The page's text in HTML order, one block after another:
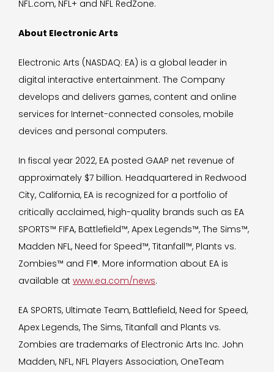
NFL.com, NFL+ and NFL RedZone.
About Electronic Arts
Electronic Arts (NASDAQ: EA) is a global leader in
digital interactive entertainment. The Company
develops and delivers games, content and online
services for Internet-connected consoles, mobile
devices and personal computers.
In fiscal year 2022, EA posted GAAP net revenue of
approximately $7 billion. Headquartered in Redwood
City, California, EA is recognized for a portfolio of
critically acclaimed, high-quality brands such as EA
SPORTS™ FIFA, Battlefield™, Apex Legends™, The Sims™,
Madden NFL, Need for Speed™, Titanfall™, Plants vs.
Zombies™ and F1®. More information about EA is
available at www.ea.com/news.
EA SPORTS, Ultimate Team, Battlefield, Need for Speed,
Apex Legends, The Sims, Titanfall and Plants vs.
Zombies are trademarks of Electronic Arts Inc. John
Madden, NFL, NFL Players Association, OneTeam